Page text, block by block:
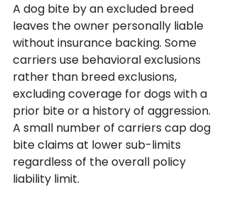
A dog bite by an excluded breed
leaves the owner personally liable
without insurance backing. Some
carriers use behavioral exclusions
rather than breed exclusions,
excluding coverage for dogs with a
prior bite or a history of aggression.
A small number of carriers cap dog
bite claims at lower sub-limits
regardless of the overall policy
liability limit.